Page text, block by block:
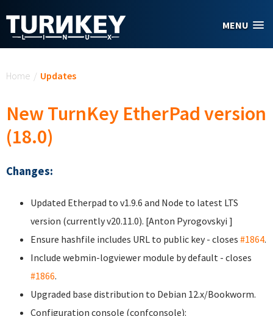
MENU
Home / Updates
New TurnKey EtherPad version
(18.0)
Changes:
Updated Etherpad to v1.9.6 and Node to latest LTS
version (currently v20.11.0). [Anton Pyrogovskyi ]
Ensure hashfile includes URL to public key - closes #1864.
Include webmin-logviewer module by default - closes
#1866.
Upgraded base distribution to Debian 12.x/Bookworm.
Configuration console (confconsole):